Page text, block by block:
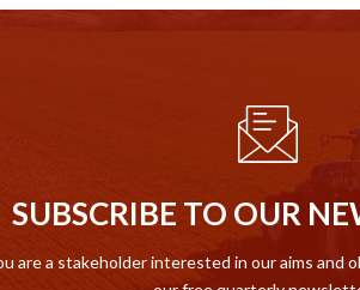
SUBSCRIBE TO OUR
are a stakeholder interested in our aims and